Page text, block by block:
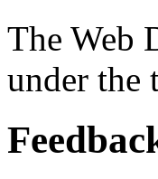
The Web
under the